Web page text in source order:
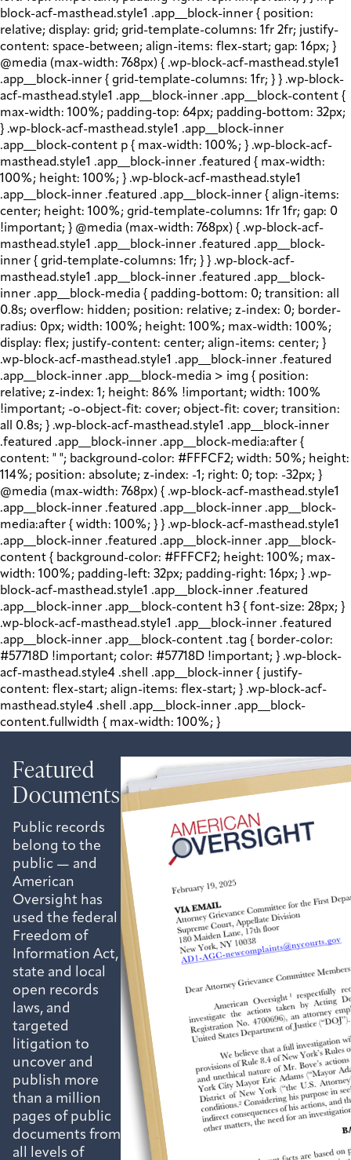
block-acf-masthead.style1 .app__block-inner { position:
relative; display: grid; grid-template-columns: 1fr 2fr; justify-
content: space-between; align-items: flex-start; gap: 16px; }
@media (max-width: 768px) { .wp-block-acf-masthead.style1
.app__block-inner { grid-template-columns: 1fr; } } .wp-block-
acf-masthead.style1 .app__block-inner .app__block-content {
max-width: 100%; padding-top: 64px; padding-bottom: 32px;
} .wp-block-acf-masthead.style1 .app__block-inner
.app__block-content p { max-width: 100%; } .wp-block-acf-
masthead.style1 .app__block-inner .featured { max-width:
100%; height: 100%; } .wp-block-acf-masthead.style1
.app__block-inner .featured .app__block-inner { align-items:
center; height: 100%; grid-template-columns: 1fr 1fr; gap: 0
!important; } @media (max-width: 768px) { .wp-block-acf-
masthead.style1 .app__block-inner .featured .app__block-
inner { grid-template-columns: 1fr; } } .wp-block-acf-
masthead.style1 .app__block-inner .featured .app__block-
inner .app__block-media { padding-bottom: 0; transition: all
0.8s; overflow: hidden; position: relative; z-index: 0; border-
radius: 0px; width: 100%; height: 100%; max-width: 100%;
display: flex; justify-content: center; align-items: center; }
.wp-block-acf-masthead.style1 .app__block-inner .featured
.app__block-inner .app__block-media > img { position:
relative; z-index: 1; height: 86% !important; width: 100%
!important; -o-object-fit: cover; object-fit: cover; transition:
all 0.8s; } .wp-block-acf-masthead.style1 .app__block-inner
.featured .app__block-inner .app__block-media:after {
content: " "; background-color: #FFFCF2; width: 50%; height:
114%; position: absolute; z-index: -1; right: 0; top: -32px; }
@media (max-width: 768px) { .wp-block-acf-masthead.style1
.app__block-inner .featured .app__block-inner .app__block-
media:after { width: 100%; } } .wp-block-acf-masthead.style1
.app__block-inner .featured .app__block-inner .app__block-
content { background-color: #FFFCF2; height: 100%; max-
width: 100%; padding-left: 32px; padding-right: 16px; } .wp-
block-acf-masthead.style1 .app__block-inner .featured
.app__block-inner .app__block-content h3 { font-size: 28px; }
.wp-block-acf-masthead.style1 .app__block-inner .featured
.app__block-inner .app__block-content .tag { border-color:
#57718D !important; color: #57718D !important; } .wp-block-
acf-masthead.style4 .shell .app__block-inner { justify-
content: flex-start; align-items: flex-start; } .wp-block-acf-
masthead.style4 .shell .app__block-inner .app__block-
content.fullwidth { max-width: 100%; }
Featured
Documents
Public records
belong to the
public — and
American
Oversight has
used the federal
Freedom of
Information Act,
state and local
open records
laws, and
targeted
litigation to
uncover and
publish more
than a million
pages of public
documents from
all levels of